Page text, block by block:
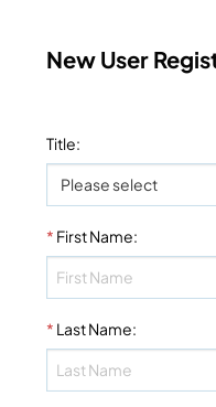
New User
Title:
* First Name:
* Last Name: